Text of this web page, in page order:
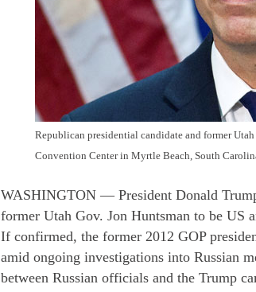
Republican presidential candidate and former
Convention Center in Myrtle Beach, South
WASHINGTON — President Donald
former Utah Gov. Jon Huntsman to be US
If confirmed, the former 2012 GOP
amid ongoing investigations into Russian
between Russian officials and the Trump